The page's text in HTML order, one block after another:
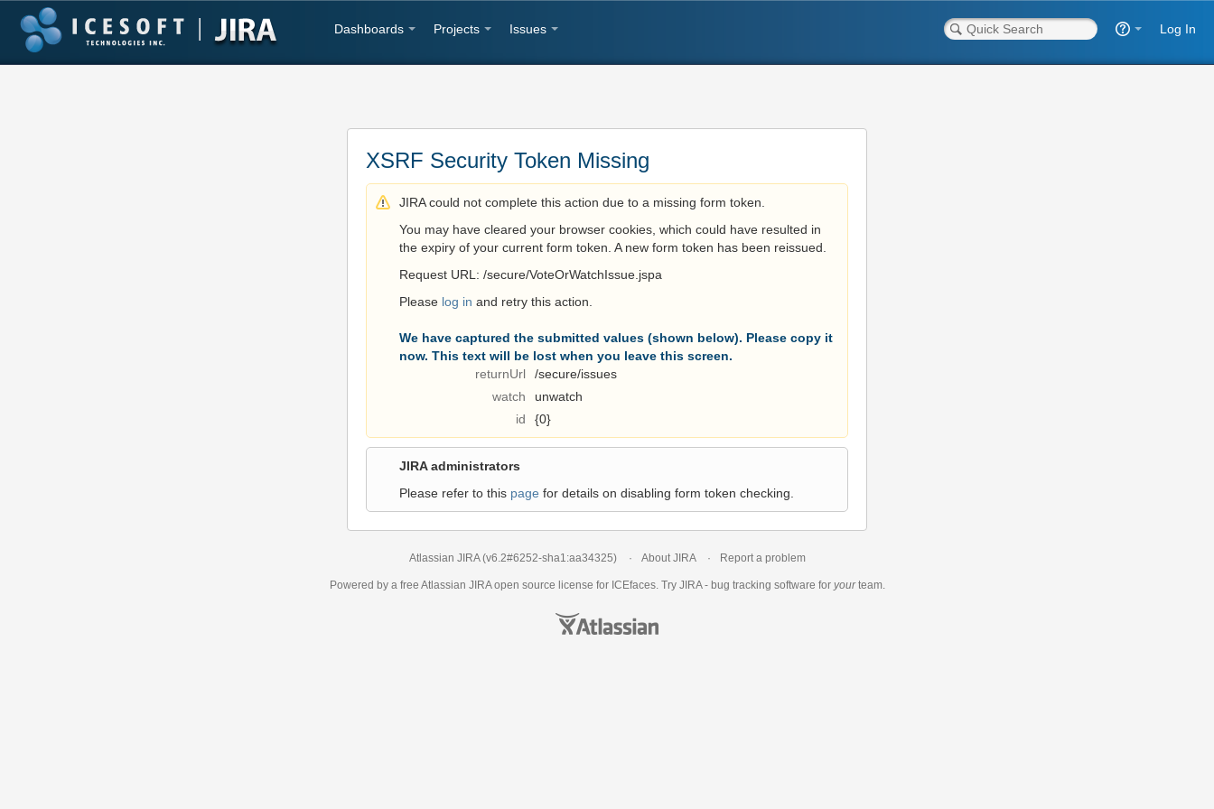
Dashboards Projects Issues Log In
XSRF Security Token Missing
JIRA could not complete this action due to a missing form token.
You may have cleared your browser cookies, which could have resulted in
the expiry of your current form token. A new form token has been reissued.
Request URL: /secure/VoteOrWatchIssue.jspa
Please log in and retry this action.
We have captured the submitted values (shown below). Please copy it
now. This text will be lost when you leave this screen.
returnUrl
/secure/issues
watch
unwatch
id
{0}
JIRA administrators
Please refer to this page for details on disabling form token checking.
Atlassian JIRA (v6.2#6252-sha1:aa34325) About JIRA Report a problem
Powered by a free Atlassian JIRAopen source license for ICEfaces. Try JIRA - bug tracking software for yourteam.